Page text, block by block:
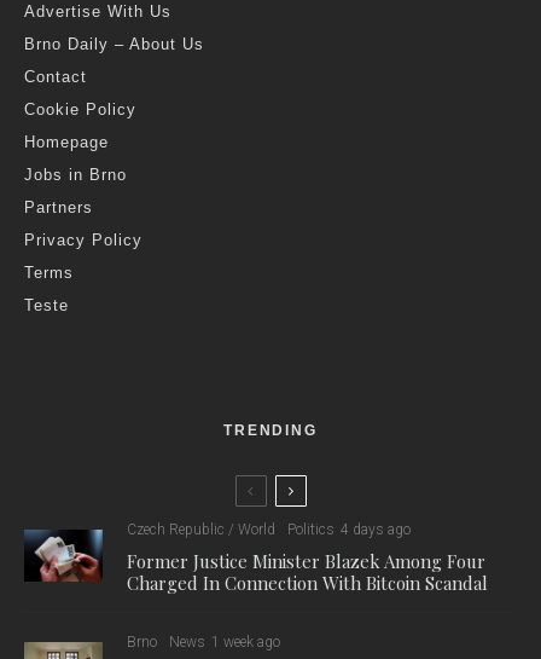
Advertise With Us
Brno Daily – About Us
Contact
Cookie Policy
Homepage
Jobs in Brno
Partners
Privacy Policy
Terms
Teste
TRENDING
Czech Republic / World Politics 4 days ago
Former Justice Minister Blazek Among Four
Charged In Connection With Bitcoin Scandal
Brno News 1 week ago